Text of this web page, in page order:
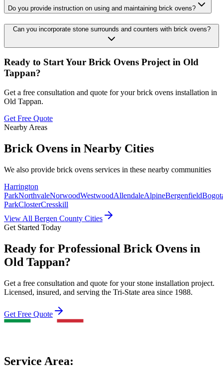
Do you provide instruction on using and maintaining brick ovens?
Can you incorporate stone surrounds and counters with brick ovens?
Ready to Start Your Brick Ovens Project in Old
Tappan?
Get a free consultation and quote for your brick ovens installation in
Old Tappan.
Get Free Quote
Nearby Areas
Brick Ovens in Nearby Cities
We also provide brick ovens services in these nearby communities
Harrington
ParkNorthvaleNorwoodWestwoodAllendaleAlpineBergenfield
ParkClosterCresskill
View All Bergen County Cities
Get Started Today
Ready for Professional Brick Ovens in
Old Tappan?
Get a free consultation and quote for your stone installation project.
Licensed, insured, and serving the Tri-State area since 1988.
Get Free Quote
Service Area: